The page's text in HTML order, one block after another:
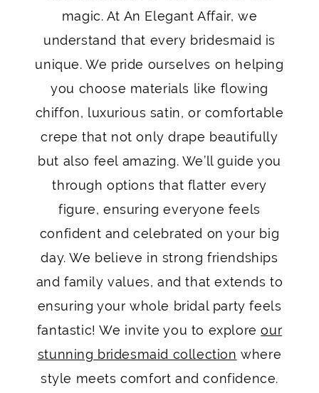
magic. At An Elegant Affair, we
understand that every bridesmaid is
unique. We pride ourselves on helping
you choose materials like flowing
chiffon, luxurious satin, or comfortable
crepe that not only drape beautifully
but also feel amazing. We’ll guide you
through options that flatter every
figure, ensuring everyone feels
confident and celebrated on your big
day. We believe in strong friendships
and family values, and that extends to
ensuring your whole bridal party feels
fantastic! We invite you to exploreour
stunning bridesmaid collection where
style meets comfort and confidence.